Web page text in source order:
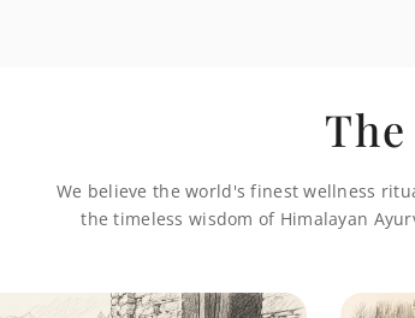
We believe the world's finest wellness
the timeless wisdom of Himalayan